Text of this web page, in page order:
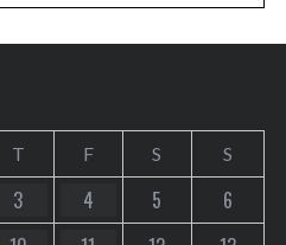
T F S S
3 4 5
6